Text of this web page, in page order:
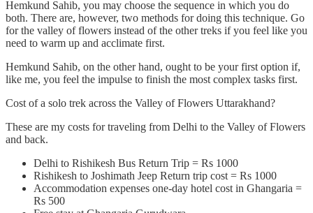
Hemkund Sahib, you may choose the sequence in which you do
both. There are, however, two methods for doing this technique. Go
for the valley of flowers instead of the other treks if you feel like you
need to warm up and acclimate first.
Hemkund Sahib, on the other hand, ought to be your first option if,
like me, you feel the impulse to finish the most complex tasks first.
Cost of a solo trek across the Valley of Flowers Uttarakhand?
These are my costs for traveling from Delhi to the Valley of Flowers
and back.
Delhi to Rishikesh Bus Return Trip = Rs 1000
Rishikesh to Joshimath Jeep Return trip cost = Rs 1000
Accommodation expenses one-day hotel cost in Ghangaria =
Rs 500